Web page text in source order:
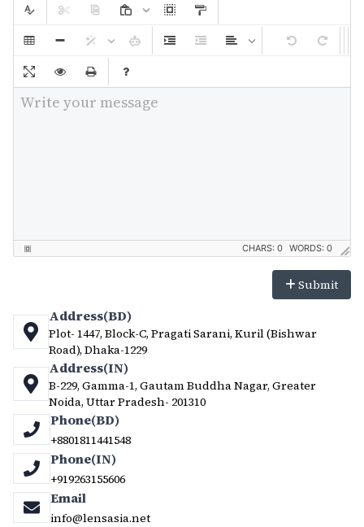
Write your message
CHARS: 0 WORDS: 0
Submit
Address(BD)
Plot- 1447, Block-C, Pragati Sarani, Kuril (Bishwar
Road), Dhaka-1229
Address(IN)
B-229, Gamma-1, Gautam Buddha Nagar, Greater
Noida, Uttar Pradesh- 201310
Phone(BD)
+8801811441548
Phone(IN)
+919263155606
Email
info@lensasia.net